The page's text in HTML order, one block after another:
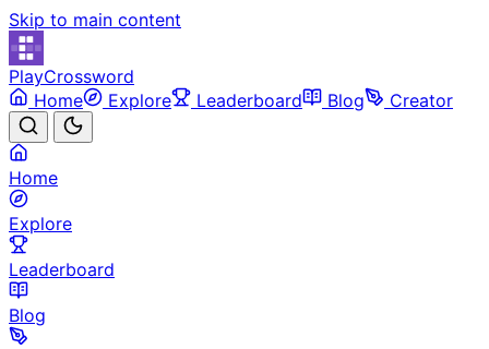
Skip to main content
PlayCrossword
Home
Explore Leaderboard Blog Creator
Home
Explore
Leaderboard
Blog